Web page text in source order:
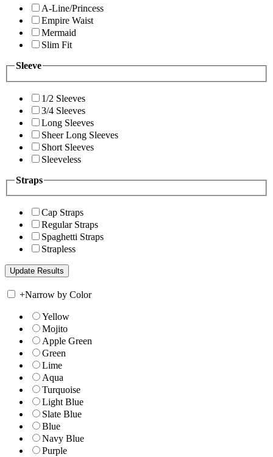
A-Line/Princess
Empire Waist
Mermaid
Slim Fit
Sleeve
1/2 Sleeves
3/4 Sleeves
Long Sleeves
Sheer Long Sleeves
Short Sleeves
Sleeveless
Straps
Cap Straps
Regular Straps
Spaghetti Straps
Strapless
+Narrow by Color
Yellow
Mojito
Apple Green
Green
Lime
Aqua
Turquoise
Light Blue
Slate Blue
Blue
Navy Blue
Purple